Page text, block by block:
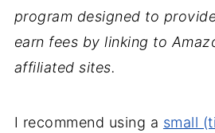
program designed to
earn fees by linking to
affiliated sites.
I recommend using a small